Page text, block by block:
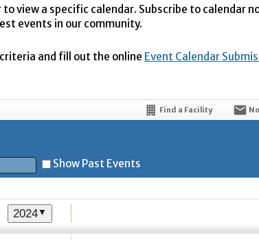
to view a specific calendar. Subscribe to
events in our community.
and fill out the online Event Calendar
Find a Facility
Show Past Events
2024▼